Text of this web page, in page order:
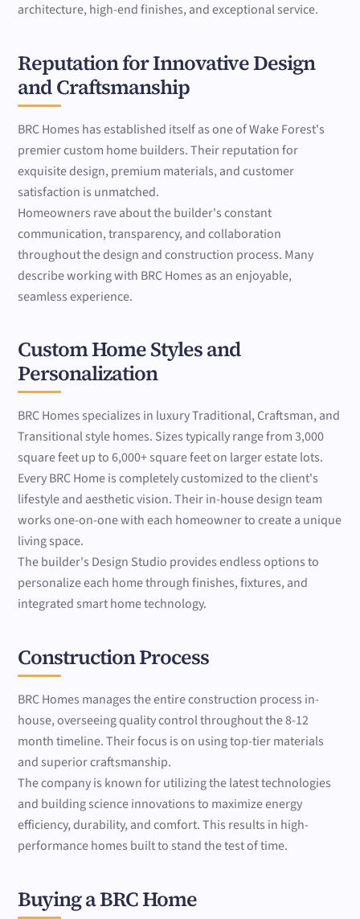
architecture, high-end finishes, and exceptional service.
Reputation for Innovative Design
and Craftsmanship
BRC Homes has established itself as one of Wake Forest's
premier custom home builders. Their reputation for
exquisite design, premium materials, and customer
satisfaction is unmatched.
Homeowners rave about the builder's constant
communication, transparency, and collaboration
throughout the design and construction process. Many
describe working with BRC Homes as an enjoyable,
seamless experience.
Custom Home Styles and
Personalization
BRC Homes specializes in luxury Traditional, Craftsman, and
Transitional style homes. Sizes typically range from 3,000
square feet up to 6,000+ square feet on larger estate lots.
Every BRC Home is completely customized to the client's
lifestyle and aesthetic vision. Their in-house design team
works one-on-one with each homeowner to create a unique
living space.
The builder's Design Studio provides endless options to
personalize each home through finishes, fixtures, and
integrated smart home technology.
Construction Process
BRC Homes manages the entire construction process in-
house, overseeing quality control throughout the 8-12
month timeline. Their focus is on using top-tier materials
and superior craftsmanship.
The company is known for utilizing the latest technologies
and building science innovations to maximize energy
efficiency, durability, and comfort. This results in high-
performance homes built to stand the test of time.
Buying a BRC Home